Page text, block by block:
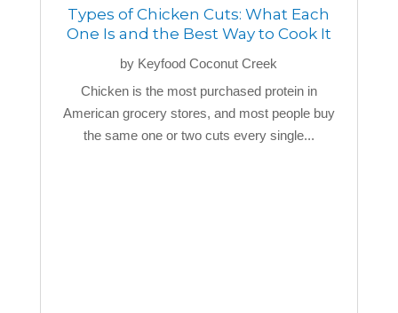
Types of Chicken Cuts: What Each
One Is and the Best Way to Cook It
by Keyfood Coconut Creek
Chicken is the most purchased protein in
American grocery stores, and most people buy
the same one or two cuts every single...